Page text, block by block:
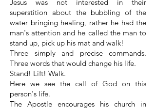
Jesus was not interested in their
superstition about the bubbling of the
water bringing healing, rather he had the
man's attention and he called the man to
stand up, pick up his mat and walk!
Three simply and precise commands.
Three words that would change his life.
Stand! Lift! Walk.
Here we see the call of God on this
person's life.
The Apostle encourages his church in